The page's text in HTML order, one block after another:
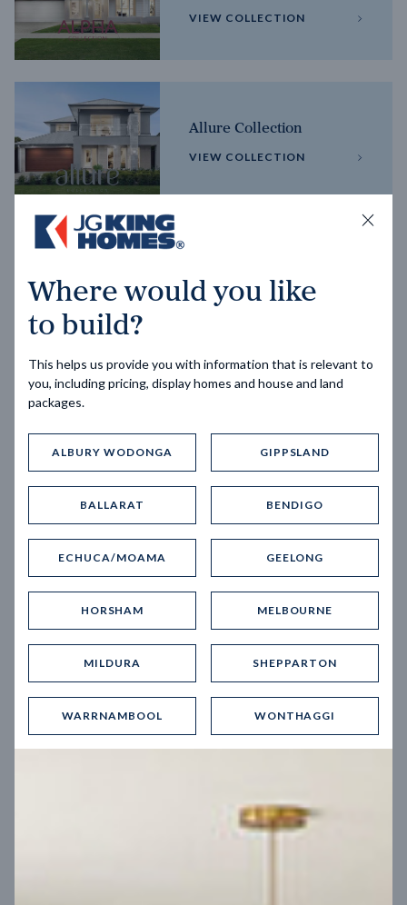
VIEW COLLECTION
Allure Collection
VIEW COLLECTION
VIEW COLLECTION
Trending home designs
12.5mBlock width
Where would you like
to build?
This helps us provide you with information that is relevant to
you, including pricing, display homes and house and land
packages.
ALBURY WODONGA GIPPSLAND
BALLARAT BENDIGO
ECHUCA/MOAMA GEELONG
HORSHAM MELBOURNE
MILDURA SHEPPARTON
WARRNAMBOOL WONTHAGGI